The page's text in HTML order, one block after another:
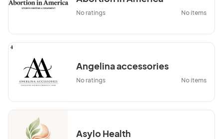
No ratings No items
Angelina accessories
No ratings No items
Asylo Health